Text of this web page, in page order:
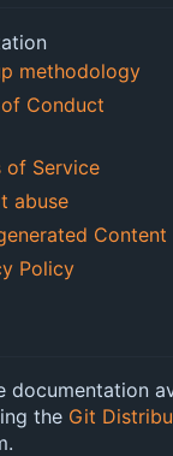
methodology
Conduct
of Service
abuse
Content
Policy
documentation
the Git